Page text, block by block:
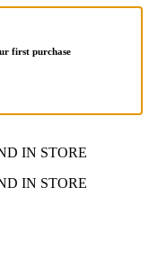
first purchase
IN STORE
IN STORE